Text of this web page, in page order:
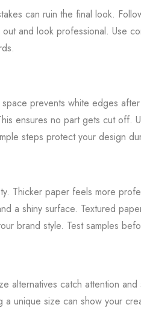
can ruin the final look.
and look professional. Use
prevents white edges
ensures no part gets cut off.
steps protect your design
Thicker paper feels more
a shiny surface. Textured
brand style. Test samples
alternatives catch attention
unique size can show your